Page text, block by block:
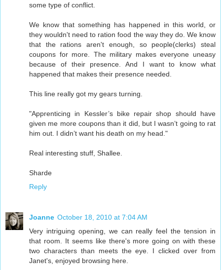
some type of conflict.
We know that something has happened in this world, or
they wouldn't need to ration food the way they do. We know
that the rations aren't enough, so people(clerks) steal
coupons for more. The military makes everyone uneasy
because of their presence. And I want to know what
happened that makes their presence needed.
This line really got my gears turning.
"Apprenticing in Kessler’s bike repair shop should have
given me more coupons than it did, but I wasn’t going to rat
him out. I didn’t want his death on my head."
Real interesting stuff, Shallee.
Sharde
Reply
Joanne October 18, 2010 at 7:04 AM
Very intriguing opening, we can really feel the tension in
that room. It seems like there's more going on with these
two characters than meets the eye. I clicked over from
Janet's, enjoyed browsing here.